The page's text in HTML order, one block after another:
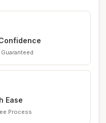
Ease
Process